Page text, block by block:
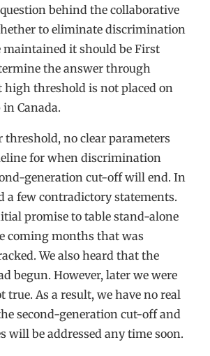
behind the collaborative
to eliminate discrimination
maintained it should be First
the answer through
high threshold is not placed on
Canada.
threshold, no clear parameters
for when discrimination
generation cut-off will end. In
a few contradictory statements.
promise to table stand-alone
coming months that was
We also heard that the
begun. However, later we were
true. As a result, we have no real
second-generation cut-off and
will be addressed any time soon.